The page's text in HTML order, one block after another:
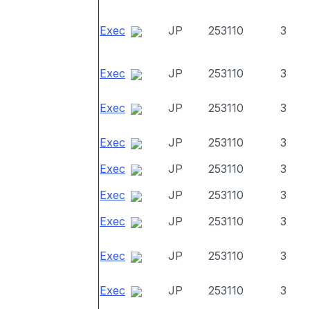
Exec JP 253110 3
Exec JP 253110 3
Exec JP 253110 3
Exec JP 253110
3
Exec
JP 253110
3
Exec
JP 253110
3
Exec
JP 253110 3
Exec JP 253110 3
Exec JP 253110 3